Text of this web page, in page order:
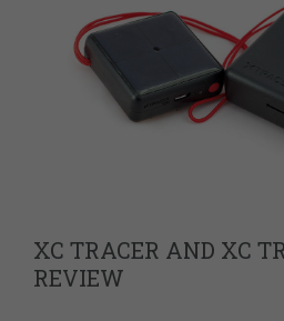
XC TRACER AND XC
REVIEW